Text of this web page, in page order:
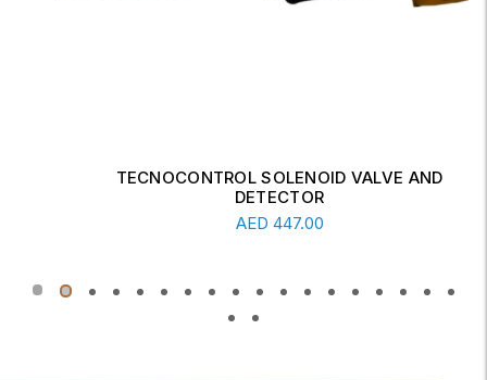
Add To Cart
TECNOCONTROL SOLENOID VALVE AND
DETECTOR
447.00